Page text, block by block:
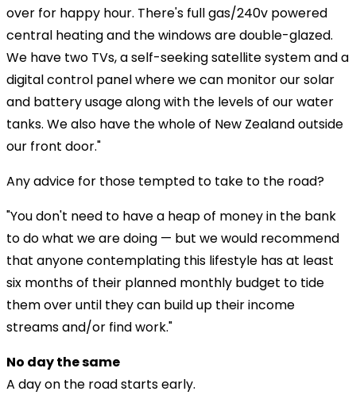
over for happy hour. There's full gas/240v powered
central heating and the windows are double-glazed.
We have two TVs, a self-seeking satellite system and a
digital control panel where we can monitor our solar
and battery usage along with the levels of our water
tanks. We also have the whole of New Zealand outside
our front door."
Any advice for those tempted to take to the road?
"You don't need to have a heap of money in the bank
to do what we are doing — but we would recommend
that anyone contemplating this lifestyle has at least
six months of their planned monthly budget to tide
them over until they can build up their income
streams and/or find work."
No day the same
A day on the road starts early.